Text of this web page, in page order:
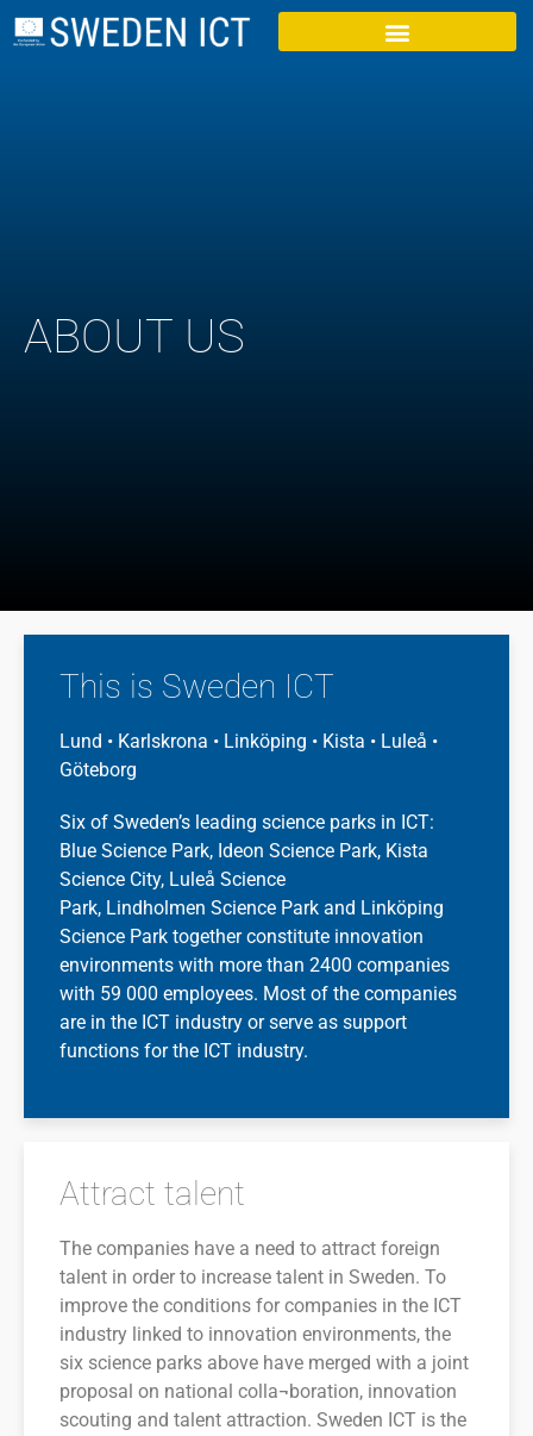
ABOUT US
This is Sweden ICT
Lund • Karlskrona • Linköping • Kista • Luleå •
Göteborg
Six of Sweden’s leading science parks in ICT:
Blue Science Park, Ideon Science Park, Kista
Science City, Luleå Science
Park, Lindholmen Science Park and Linköping
Science Park together constitute innovation
environments with more than 2400 companies
with 59 000 employees. Most of the companies
are in the ICT industry or serve as support
functions for the ICT industry.
Attract talent
The companies have a need to attract foreign
talent in order to increase talent in Sweden. To
improve the conditions for companies in the ICT
industry linked to innovation environments, the
six science parks above have merged with a joint
proposal on national colla¬boration, innovation
scouting and talent attraction. Sweden ICT is the